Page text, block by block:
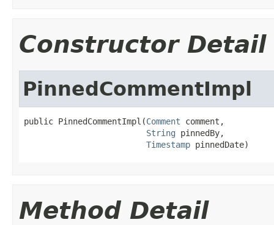
Constructor Detail
PinnedCommentImpl
public PinnedCommentImpl(Comment comment,
String pinnedBy,
Timestamp pinnedDate)
Method Detail